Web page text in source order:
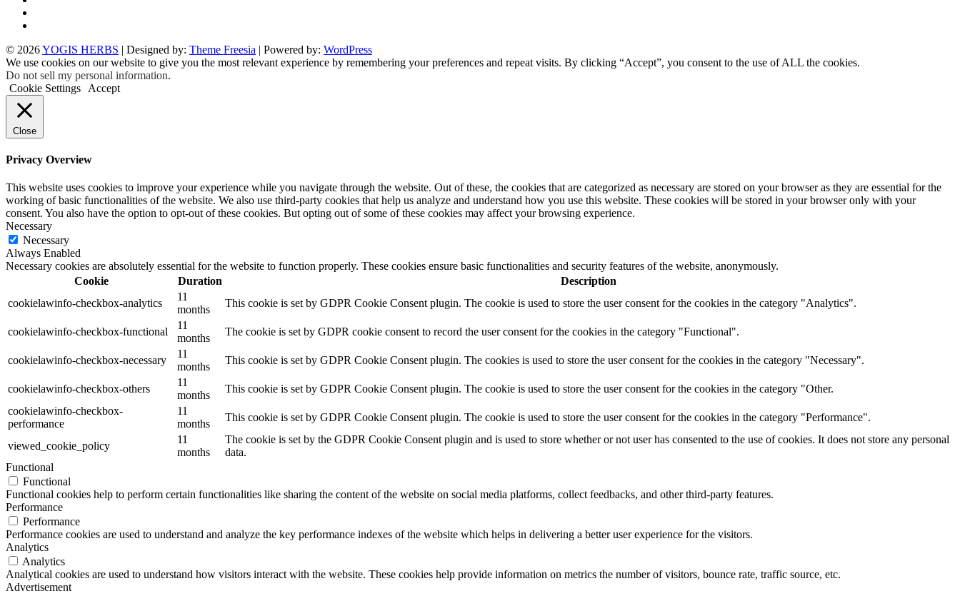
© 2026YOGIS HERBS | Designed by: Theme Freesia | Powered by: WordPress
We use cookies on our website to give you the most relevant experience by remembering your preferences and repeat visits. By clicking “Accept”, you consent to the use of ALL the cookies.
Do not sell my personal information.
Cookie Settings
Accept
Close
Privacy Overview
This website uses cookies to improve your experience while you navigate through the website. Out of these, the cookies that are categorized as necessary are stored on your browser as they are essential for the
working of basic functionalities of the website. We also use third-party cookies that help us analyze and understand how you use this website. These cookies will be stored in your browser only with your
consent. You also have the option to opt-out of these cookies. But opting out of some of these cookies may affect your browsing experience.
Necessary
Necessary
Always Enabled
Necessary cookies are absolutely essential for the website to function properly. These cookies ensure basic functionalities and security features of the website, anonymously.
Cookie
Duration
Description
cookielawinfo-checkbox-analytics
11
months
This cookie is set by GDPR Cookie Consent plugin. The cookie is used to store the user consent for the cookies in the category "Analytics".
cookielawinfo-checkbox-functional
11
months
The cookie is set by GDPR cookie consent to record the user consent for the cookies in the category "Functional".
cookielawinfo-checkbox-necessary
11
months
This cookie is set by GDPR Cookie Consent plugin. The cookies is used to store the user consent for the cookies in the category "Necessary".
cookielawinfo-checkbox-others
11
months
This cookie is set by GDPR Cookie Consent plugin. The cookie is used to store the user consent for the cookies in the category "Other.
cookielawinfo-checkbox-
performance
11
months
This cookie is set by GDPR Cookie Consent plugin. The cookie is used to store the user consent for the cookies in the category "Performance".
viewed_cookie_policy
11
months
The cookie is set by the GDPR Cookie Consent plugin and is used to store whether or not user has consented to the use of cookies. It does not store any personal
data.
Functional
Functional
Functional cookies help to perform certain functionalities like sharing the content of the website on social media platforms, collect feedbacks, and other third-party features.
Performance
Performance
Performance cookies are used to understand and analyze the key performance indexes of the website which helps in delivering a better user experience for the visitors.
Analytics
Analytics
Analytical cookies are used to understand how visitors interact with the website. These cookies help provide information on metrics the number of visitors, bounce rate, traffic source, etc.
Advertisement